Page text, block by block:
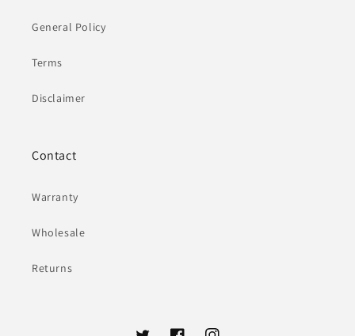
General Policy
Terms
Disclaimer
Contact
Warranty
Wholesale
Returns